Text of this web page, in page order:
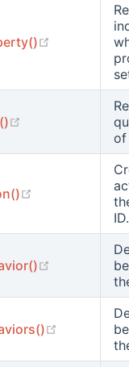
(opens new
(opens new
of
(opens new
ID.
(opens
(opens